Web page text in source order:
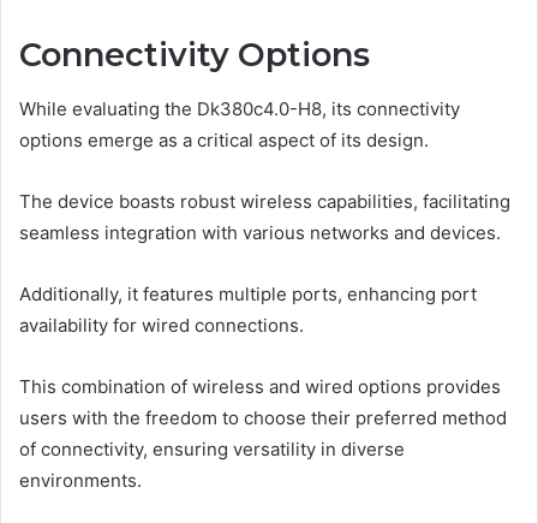
Connectivity Options
While evaluating the Dk380c4.0-H8, its connectivity
options emerge as a critical aspect of its design.
The device boasts robust wireless capabilities, facilitating
seamless integration with various networks and devices.
Additionally, it features multiple ports, enhancing port
availability for wired connections.
This combination of wireless and wired options provides
users with the freedom to choose their preferred method
of connectivity, ensuring versatility in diverse
environments.